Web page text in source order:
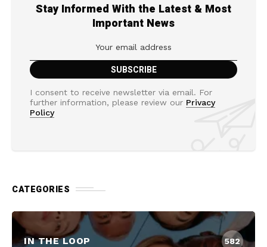
Stay Informed With the Latest & Most
Important News
I consent to receive newsletter via email. For
further information, please review our Privacy
Policy
CATEGORIES
IN THE LOOP 582